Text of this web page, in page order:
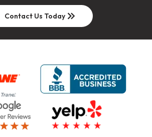
Contact Us Todaykeyboard_double_arrow_right